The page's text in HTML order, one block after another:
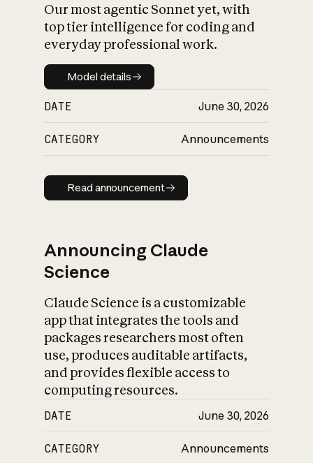
Our most agentic Sonnet yet, with
top tier intelligence for coding and
everyday professional work.
Model details
Model details
DATE June 30, 2026
CATEGORY Announcements
Read announcement
Read announcement
Announcing Claude
Science
Claude Science is a customizable
app that integrates the tools and
packages researchers most often
use, produces auditable artifacts,
and provides flexible access to
computing resources.
DATE June 30, 2026
CATEGORY Announcements